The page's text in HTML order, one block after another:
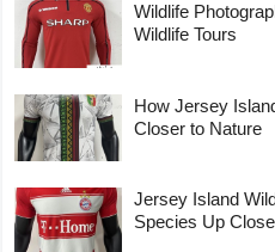
Wildlife
Wildlife Tours
How Jersey
Closer to Nature
Jersey Island
Species Up Close